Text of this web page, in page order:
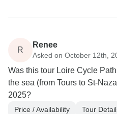
R
Renee
Asked on October 12th,
Was this tour Loire Cycle
the sea (from Tours to St-
2025?
Price / Availability
Tour